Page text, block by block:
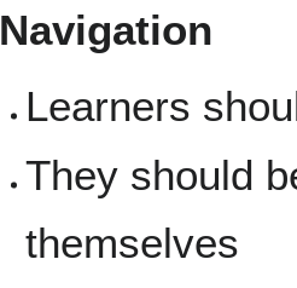
Navigation
Learners
They should
themselves